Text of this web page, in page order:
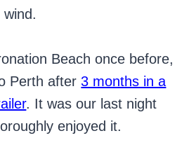
Beach once before,
Perth after3 months in a
. It was our last night
enjoyed it.